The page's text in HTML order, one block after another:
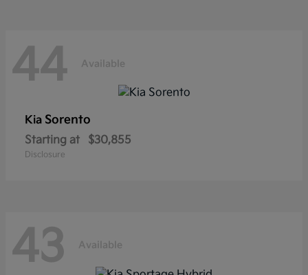
44 Available
Kia Sorento
Starting at $30,855
Disclosure
43 Available